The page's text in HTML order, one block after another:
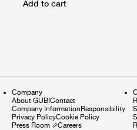
Add to cart
Company
About GUBIContact
Company InformationResponsibility
Privacy PolicyCookie Policy
Press Room ⇗Careers